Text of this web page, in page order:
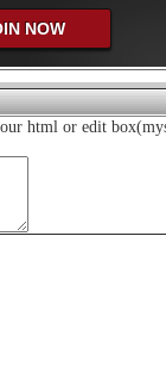
html or edit